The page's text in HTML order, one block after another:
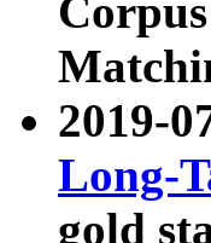
2019-
Long-
gold